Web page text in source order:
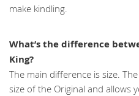
make kindling.
What’s the difference
King?
The main difference is size.
size of the Original and allows